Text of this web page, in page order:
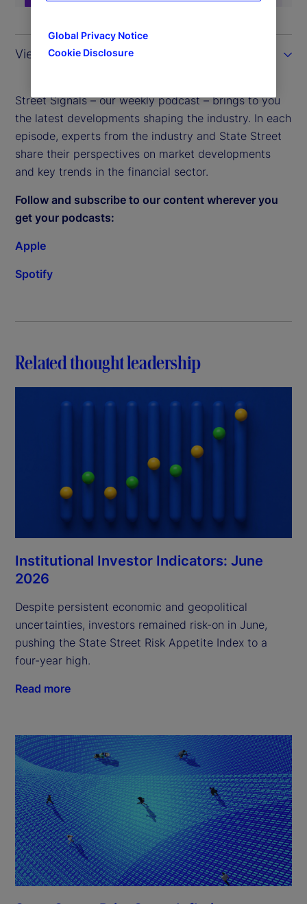
View the transcript
Street Signals – our weekly podcast – brings to you
the latest developments shaping the industry. In each
episode, experts from the industry and State Street
share their perspectives on market developments
and key trends in the financial sector.
Follow and subscribe to our content wherever you
get your podcasts:
Apple
Spotify
Related thought leadership
Institutional Investor Indicators: June
2026
Despite persistent economic and geopolitical
uncertainties, investors remained risk-on in June,
pushing the State Street Risk Appetite Index to a
four-year high.
Read more
Global Privacy Notice
Cookie Disclosure